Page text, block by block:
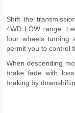
Shift the
4WD LOW range.
four wheels turning
permit you to control
When descending
brake fade with
braking by